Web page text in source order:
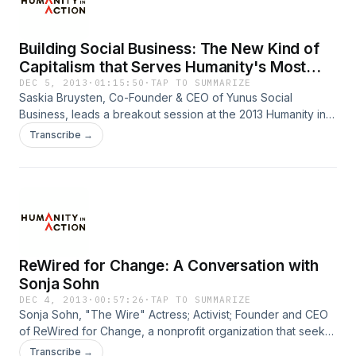
Building Social Business: The New Kind of
Capitalism that Serves Humanity's Most
Pressing Needs
DEC 5, 2013 · 01:15:50 · TAP TO SUMMARIZE
Saskia Bruysten, Co-Founder & CEO of Yunus Social
Business, leads a breakout session at the 2013 Humanity in
Action New York Conference in which she discusses
building buisinesses to solve social problems.
Transcribe →
ReWired for Change: A Conversation with
Sonja Sohn
DEC 4, 2013 · 00:57:26 · TAP TO SUMMARIZE
Sonja Sohn, "The Wire" Actress; Activist; Founder and CEO
of ReWired for Change, a nonprofit organization that seeks
to empower at risk youth, families and communities living in
Transcribe →